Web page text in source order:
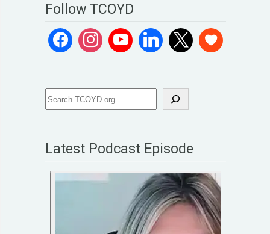
Follow TCOYD
Latest Podcast Episode